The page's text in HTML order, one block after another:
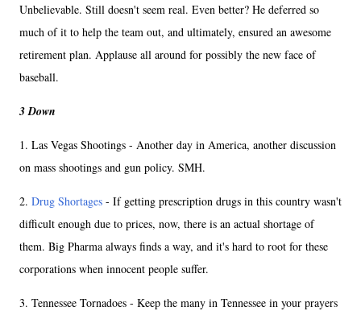
Unbelievable. Still doesn't seem real. Even better? He deferred so
much of it to help the team out, and ultimately, ensured an awesome
retirement plan. Applause all around for possibly the new face of
baseball.
3 Down
1. Las Vegas Shootings - Another day in America, another discussion
on mass shootings and gun policy. SMH.
2. Drug Shortages - If getting prescription drugs in this country wasn't
difficult enough due to prices, now, there is an actual shortage of
them. Big Pharma always finds a way, and it's hard to root for these
corporations when innocent people suffer.
3. Tennessee Tornadoes - Keep the many in Tennessee in your prayers